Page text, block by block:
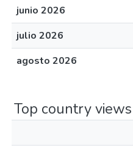
junio 2026
julio 2026
agosto 2026
Top country views